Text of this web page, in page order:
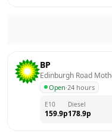
BP
Edinburgh Road
Open·24 hours
E10
159.9p
Diesel
178.9p